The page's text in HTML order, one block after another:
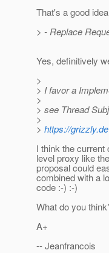
That's a good
> - Replace
Yes, definitively
>
> I favor a
>
> see Thread
>
> https://
I think the current
level proxy like
proposal could
combined with a
code :-) :-)
What do you
A+
-- Jeanfrancois